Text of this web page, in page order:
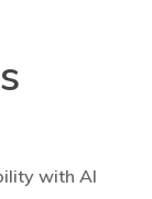
with AI